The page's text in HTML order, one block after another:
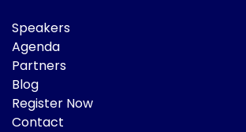
Speakers
Agenda
Partners
Blog
Register Now
Contact